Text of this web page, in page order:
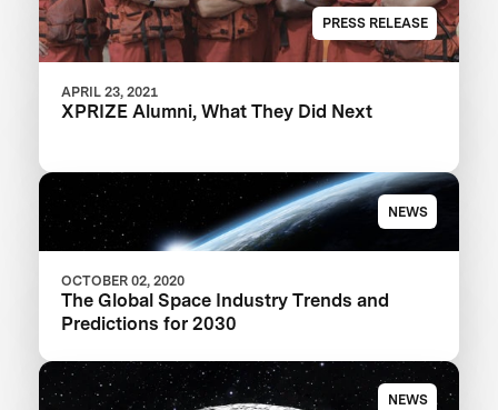
PRESS RELEASE
APRIL 23, 2021
XPRIZE Alumni, What They Did Next
NEWS
OCTOBER 02, 2020
The Global Space Industry Trends and
Predictions for 2030
NEWS